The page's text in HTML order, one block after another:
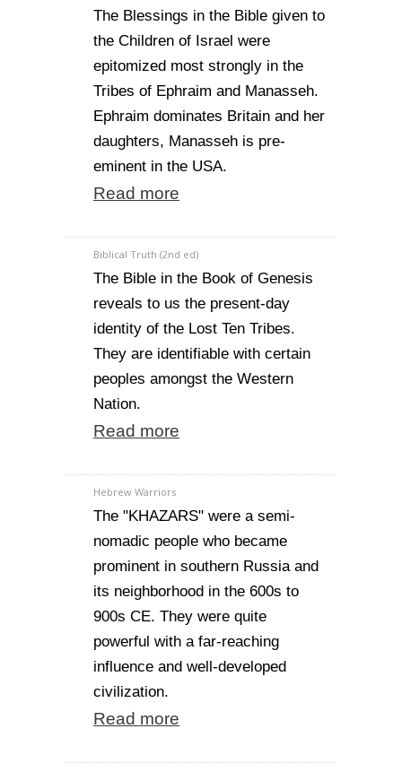
The Blessings in the Bible given to
the Children of Israel were
epitomized most strongly in the
Tribes of Ephraim and Manasseh.
Ephraim dominates Britain and her
daughters, Manasseh is pre-
eminent in the USA.
Read more
Biblical Truth (2nd ed)
The Bible in the Book of Genesis
reveals to us the present-day
identity of the Lost Ten Tribes.
They are identifiable with certain
peoples amongst the Western
Nation.
Read more
Hebrew Warriors
The "KHAZARS" were a semi-
nomadic people who became
prominent in southern Russia and
its neighborhood in the 600s to
900s CE. They were quite
powerful with a far-reaching
influence and well-developed
civilization.
Read more